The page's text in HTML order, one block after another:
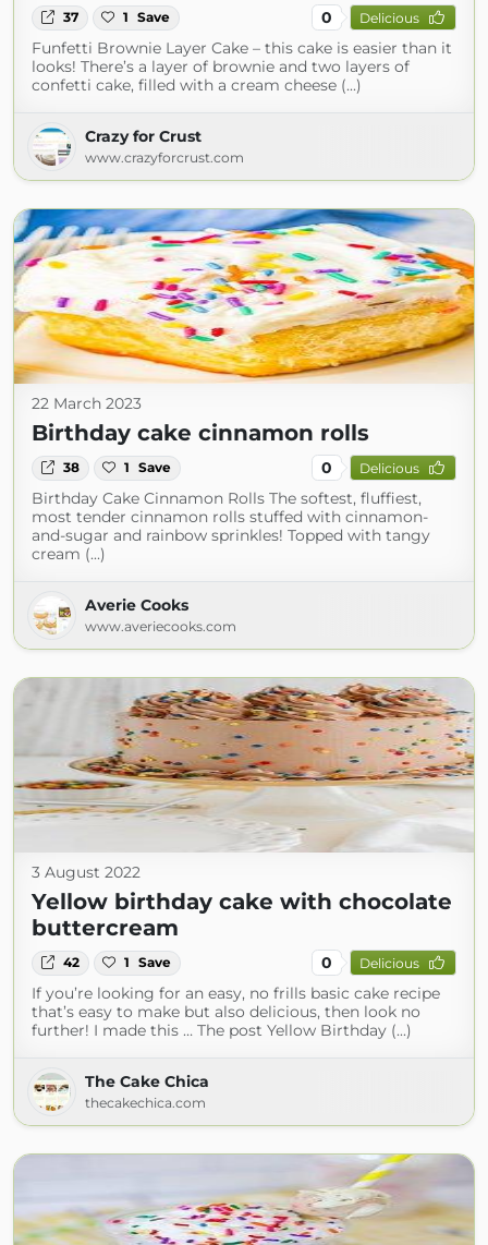
37 1 Save 0 Delicious
Funfetti Brownie Layer Cake – this cake is easier than it
looks! There’s a layer of brownie and two layers of
confetti cake, filled with a cream cheese (...)
Crazy for Crust
www.crazyforcrust.com
22 March 2023
Birthday cake cinnamon rolls
38 1 Save 0 Delicious
Birthday Cake Cinnamon Rolls The softest, fluffiest,
most tender cinnamon rolls stuffed with cinnamon-
and-sugar and rainbow sprinkles! Topped with tangy
cream (...)
Averie Cooks
www.averiecooks.com
3 August 2022
Yellow birthday cake with chocolate
buttercream
42 1 Save 0 Delicious
If you’re looking for an easy, no frills basic cake recipe
that’s easy to make but also delicious, then look no
further! I made this … The post Yellow Birthday (...)
The Cake Chica
thecakechica.com